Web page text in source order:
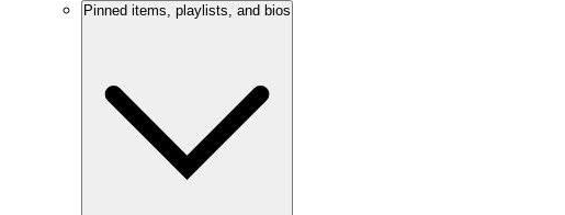
Pinned items, playlists, and bios